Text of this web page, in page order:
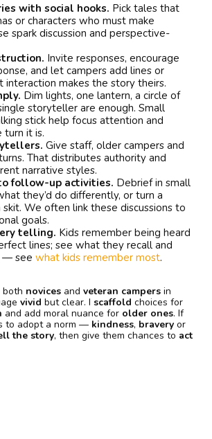
with social hooks. Pick tales that
or characters who must make
spark discussion and perspective-
Invite responses, encourage
and let campers add lines or
interaction makes the story theirs.
Dim lights, one lantern, a circle of
storyteller are enough. Small
stick help focus attention and
turn it is.
Give staff, older campers and
That distributes authority and
narrative styles.
follow-up activities. Debrief in small
they’d do differently, or turn a
We often link these discussions to
goals.
telling. Kids remember being heard
lines; see what they recall and
— see what kids remember most.
novices and veteran campers in
vivid but clear. I scaffold choices for
and add moral nuance for older ones. If
to adopt a norm — kindness, bravery or
the story, then give them chances to act